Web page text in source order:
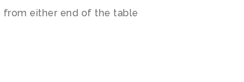
from either end of the table